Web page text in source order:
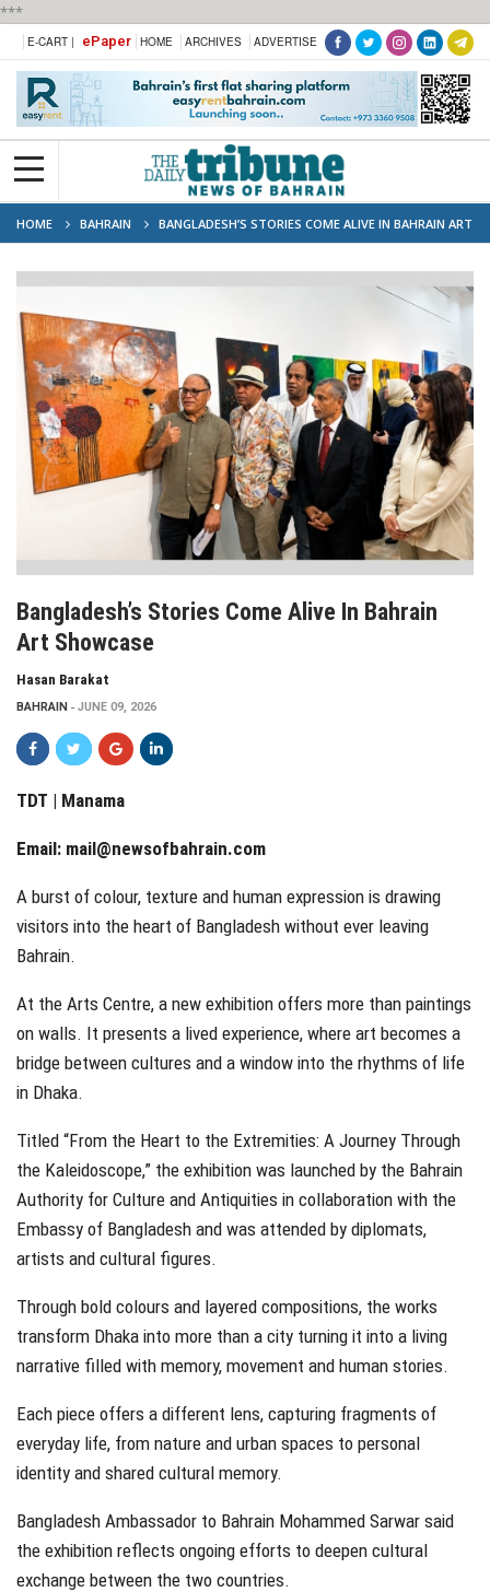
***
E-CART | ePaper HOME ARCHIVES ADVERTISE
HOME BAHRAIN
BANGLADESH’S STORIES COME ALIVE IN BAHRAIN ART
SHOWCASE
Bangladesh’s Stories Come Alive In Bahrain
Art Showcase
Hasan Barakat
BAHRAIN JUNE 09, 2026
TDT | Manama
Email: mail@newsofbahrain.com
A burst of colour, texture and human expression is drawing
visitors into the heart of Bangladesh without ever leaving
Bahrain.
At the Arts Centre, a new exhibition offers more than paintings
on walls. It presents a lived experience, where art becomes a
bridge between cultures and a window into the rhythms of life
in Dhaka.
Titled “From the Heart to the Extremities: A Journey Through
the Kaleidoscope,” the exhibition was launched by the Bahrain
Authority for Culture and Antiquities in collaboration with the
Embassy of Bangladesh and was attended by diplomats,
artists and cultural figures.
Through bold colours and layered compositions, the works
transform Dhaka into more than a city turning it into a living
narrative filled with memory, movement and human stories.
Each piece offers a different lens, capturing fragments of
everyday life, from nature and urban spaces to personal
identity and shared cultural memory.
Bangladesh Ambassador to Bahrain Mohammed Sarwar said
the exhibition reflects ongoing efforts to deepen cultural
exchange between the two countries.